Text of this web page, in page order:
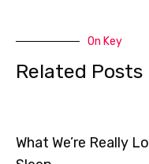
On Key
Related Posts
What We’re Really